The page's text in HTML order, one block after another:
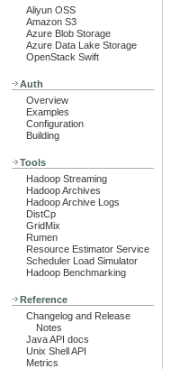
Aliyun OSS
Amazon S3
Azure Blob Storage
Azure Data Lake Storage
OpenStack Swift
Auth
Overview
Examples
Configuration
Building
Tools
Hadoop Streaming
Hadoop Archives
Hadoop Archive Logs
DistCp
GridMix
Rumen
Resource Estimator Service
Scheduler Load Simulator
Hadoop Benchmarking
Reference
Changelog and Release
Notes
Java API docs
Unix Shell API
Metrics